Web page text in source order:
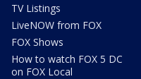
TV Listings
LiveNOW from FOX
FOX Shows
How to watch FOX 5 DC
on FOX Local